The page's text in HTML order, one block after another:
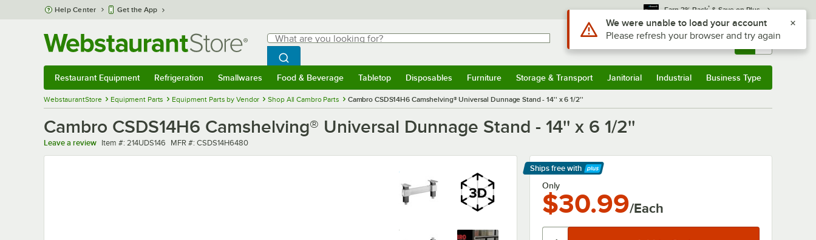
Skip to main content
Help Center Get the App Earn 3% Back* & Save on Plus
Search
What are you looking for?
Begin typing for results.
Search WebstaurantStore
Sign In Returns & 0
Restaurant Equipment Refrigeration Smallwares Food & Beverage Tabletop Disposables Furniture Storage & Transport Janitorial Industrial Business Type
WebstaurantStore Equipment Parts Equipment Parts by Vendor Shop All Cambro Parts Cambro CSDS14H6 Camshelving® Universal Dunnage Stand - 14'' x 6 1/2''
Cambro CSDS14H6 Camshelving® Universal Dunnage Stand - 14'' x 6 1/2''
Leave a review Item number
Item #: 214UDS146 MFR number
MFR #: CSDS14H6480
Ships free with
Learn More
Only
$30.99/Each
Use Alt or Option plus Z to reach the notifications list
We were unable to load your account
Please refresh your browser and try again